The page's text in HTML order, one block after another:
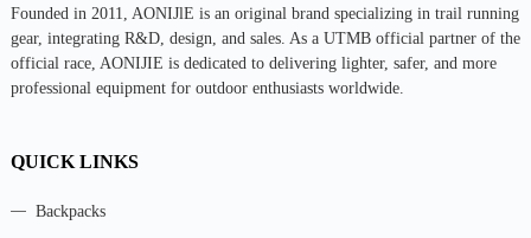
Founded in 2011, AONIJlE is an original brand specializing in trail running
gear, integrating R&D, design, and sales. As a UTMB official partner of the
official race, AONIJIE is dedicated to delivering lighter, safer, and more
professional equipment for outdoor enthusiasts worldwide.
QUICK LINKS
Backpacks